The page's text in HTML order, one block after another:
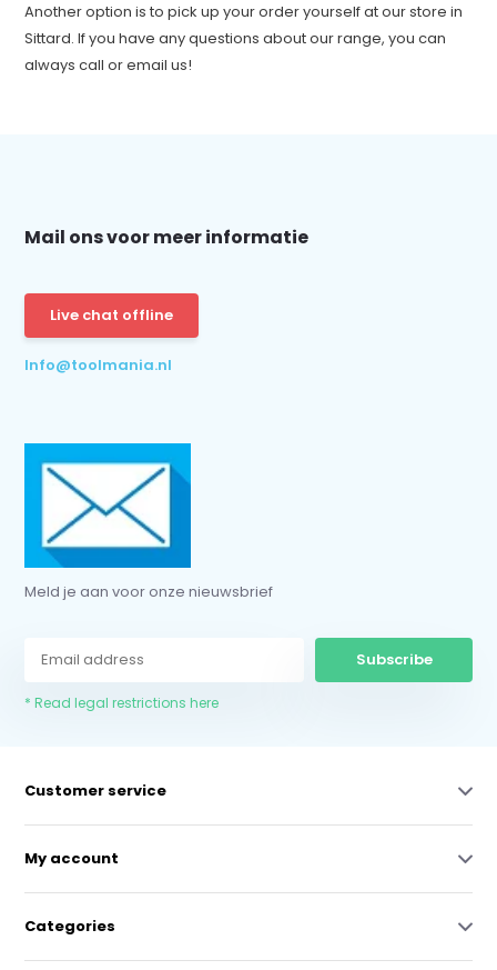
Another option is to pick up your order yourself at our store in
Sittard. If you have any questions about our range, you can
always call or email us!
Mail ons voor meer informatie
Live chat offline
Info@toolmania.nl
Meld je aan voor onze nieuwsbrief
Subscribe
* Read legal restrictions here
Customer service
My account
Categories